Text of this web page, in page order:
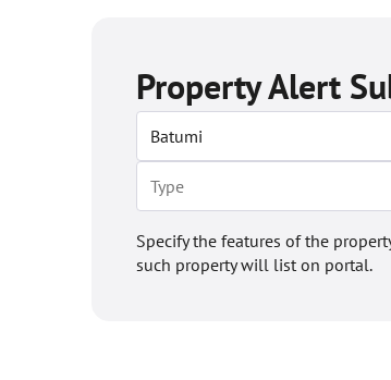
Property Alert
Specify the features of the
such property will list on portal.